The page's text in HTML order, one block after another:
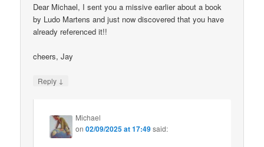
Dear Michael, I sent you a missive earlier about a book
by Ludo Martens and just now discovered that you have
already referenced it!!
cheers, Jay
Reply ↓
Michael
on02/09/2025 at 17:49said: